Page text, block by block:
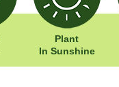
Plant
In Sunshine